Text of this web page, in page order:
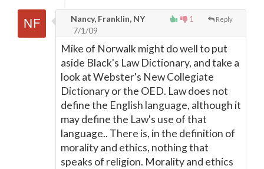
1 Reply
Nancy, Franklin, NY
7/1/09
Mike of Norwalk might do well to put
aside Black's Law Dictionary, and take a
look at Webster's New Collegiate
Dictionary or the OED. Law does not
define the English language, although it
may define the Law's use of that
language.. There is, in the definition of
morality and ethics, nothing that
speaks of religion. Morality and ethics